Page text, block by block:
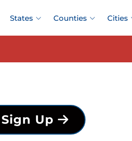
States Counties Cities
Up